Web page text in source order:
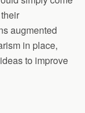
augmented
in place,
to improve